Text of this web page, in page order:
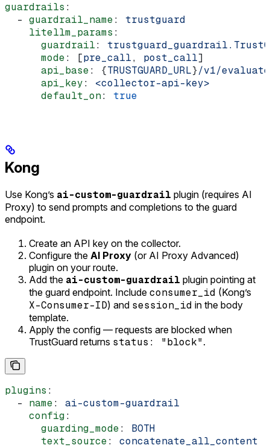
guardrails :
  -
guardrail_name: trustguard
    litellm_params
:
      guardrail
:
      mode
: [pre_call, post_call]
      api_base
: {TRUSTGUARD_URL}/v1/evaluate
      api_key
: <collector-api-key>
      default_on
: true
Kong
Use Kong’s ai-custom-guardrail plugin (requires AI
Proxy) to send prompts and completions to the guard
endpoint.
Create an API key on the collector.
Configure the AI Proxy (or AI Proxy Advanced)
plugin on your route.
Add the ai-custom-guardrail plugin pointing at
the guard endpoint. Include consumer_id (Kong’s
X-Consumer-ID) and session_id in the body
template.
Apply the config — requests are blocked when
TrustGuard returns status: "block".
plugins :
  -
name: ai-custom-guardrail
    config
:
      guarding_mode
: BOTH
      text_source
: concatenate_all_content